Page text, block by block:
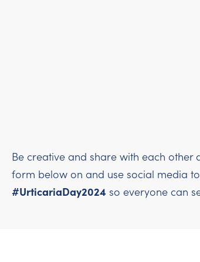
Be creative and share with each other
form below on and use social media
#UrticariaDay2024 so everyone can